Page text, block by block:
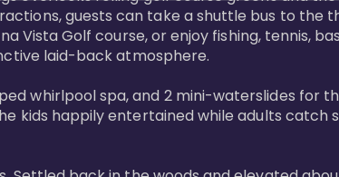
guests can take a shuttle bus to the
Vista Golf course, or enjoy fishing, tennis,
laid-back atmosphere.
whirlpool spa, and 2 mini-waterslides for
kids happily entertained while adults catch